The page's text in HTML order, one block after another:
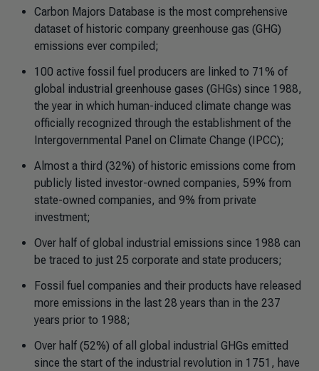
Carbon Majors Database is the most comprehensive
dataset of historic company greenhouse gas (GHG)
emissions ever compiled;
100 active fossil fuel producers are linked to 71% of
global industrial greenhouse gases (GHGs) since 1988,
the year in which human-induced climate change was
officially recognized through the establishment of the
Intergovernmental Panel on Climate Change (IPCC);
Almost a third (32%) of historic emissions come from
publicly listed investor-owned companies, 59% from
state-owned companies, and 9% from private
investment;
Over half of global industrial emissions since 1988 can
be traced to just 25 corporate and state producers;
Fossil fuel companies and their products have released
more emissions in the last 28 years than in the 237
years prior to 1988;
Over half (52%) of all global industrial GHGs emitted
since the start of the industrial revolution in 1751, have